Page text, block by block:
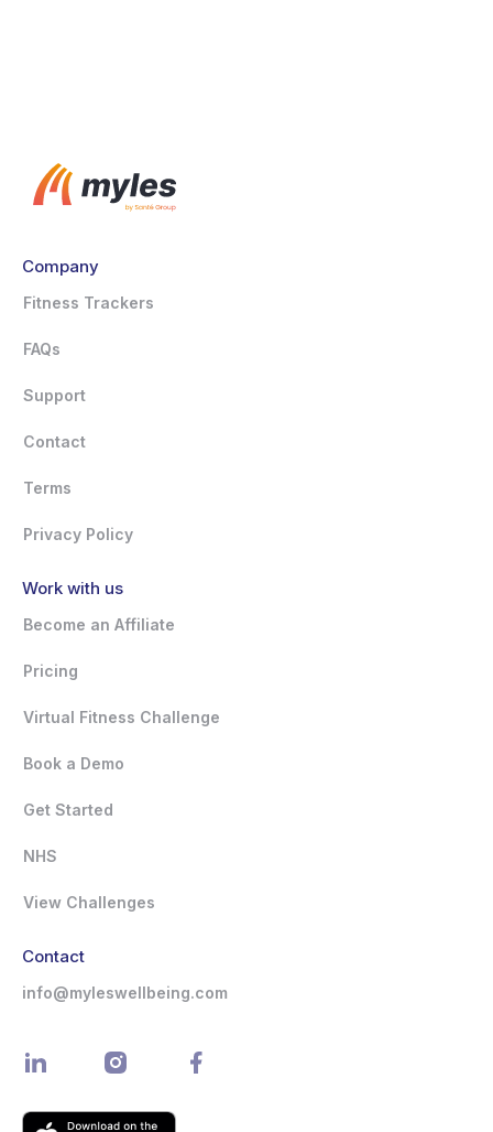
Company
Fitness Trackers
FAQs
Support
Contact
Terms
Privacy Policy
Work with us
Become an Affiliate
Pricing
Virtual Fitness Challenge
Book a Demo
Get Started
NHS
View Challenges
Contact
info@myleswellbeing.com